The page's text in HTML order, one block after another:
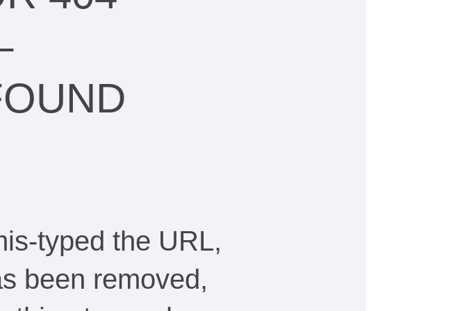
typed the URL,
been removed,